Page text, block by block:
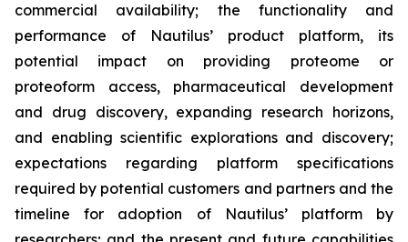
commercial availability; the functionality and
performance of Nautilus’ product platform, its
potential impact on providing proteome or
proteoform access, pharmaceutical development
and drug discovery, expanding research horizons,
and enabling scientific explorations and discovery;
expectations regarding platform specifications
required by potential customers and partners and the
timeline for adoption of Nautilus’ platform by